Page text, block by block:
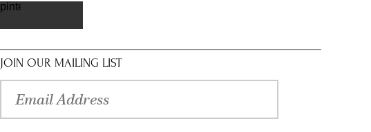
pinterest
JOIN OUR MAILING LIST